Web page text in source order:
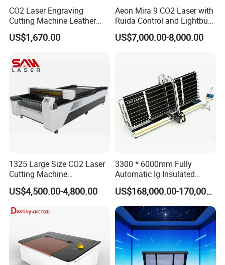
CO2 Laser Engraving
Cutting Machine Leather
Marking Equipment for
Wood Acrylic Rubber
Lightburn Reci High-Speed
High Quality Hiwin Efr
US$1,670.00
Aeon Mira 9 CO2 Laser with
Ruida Control and Lightburn
Software
US$7,000.00-8,000.00
1325 Large Size CO2 Laser
Cutting Machine
130W/150W CNC Laser
Engraver for Engraving
Acrylic Wood Bamboo
US$4,500.00-4,800.00
3300 * 6000mm Fully
Automatic Ig Insulated
Glass Laser Film Removal
Machine
US$168,000.00-170,000.00